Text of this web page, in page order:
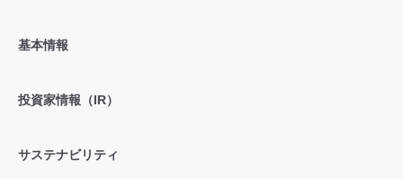
基本情報
投資家情報（IR）
サステナビリティ